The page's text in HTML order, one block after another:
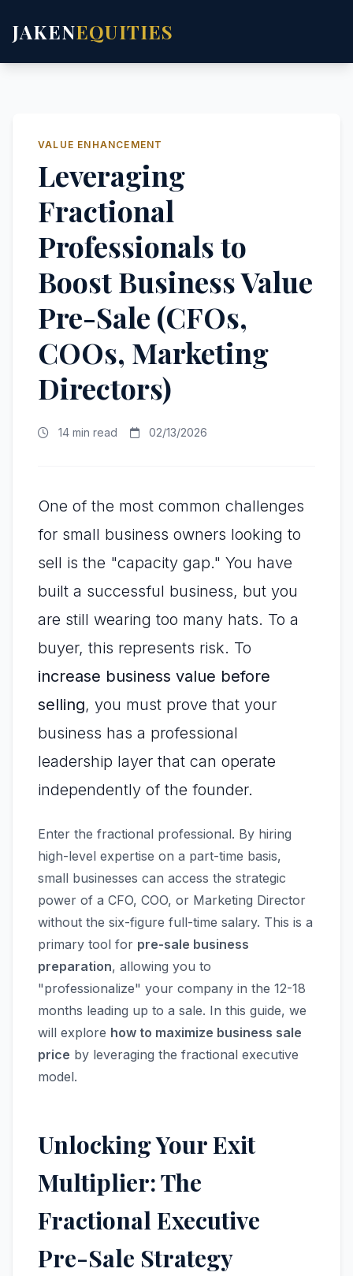
JAKENEQUITIES
VALUE ENHANCEMENT
Leveraging
Fractional
Professionals to
Boost Business Value
Pre-Sale (CFOs,
COOs, Marketing
Directors)
14 min read 02/13/2026
One of the most common challenges
for small business owners looking to
sell is the "capacity gap." You have
built a successful business, but you
are still wearing too many hats. To a
buyer, this represents risk. To
increase business value before
selling, you must prove that your
business has a professional
leadership layer that can operate
independently of the founder.
Enter the fractional professional. By hiring
high-level expertise on a part-time basis,
small businesses can access the strategic
power of a CFO, COO, or Marketing Director
without the six-figure full-time salary. This is a
primary tool for pre-sale business
preparation, allowing you to
"professionalize" your company in the 12-18
months leading up to a sale. In this guide, we
will explore how to maximize business sale
price by leveraging the fractional executive
model.
Unlocking Your Exit
Multiplier: The
Fractional Executive
Pre-Sale Strategy